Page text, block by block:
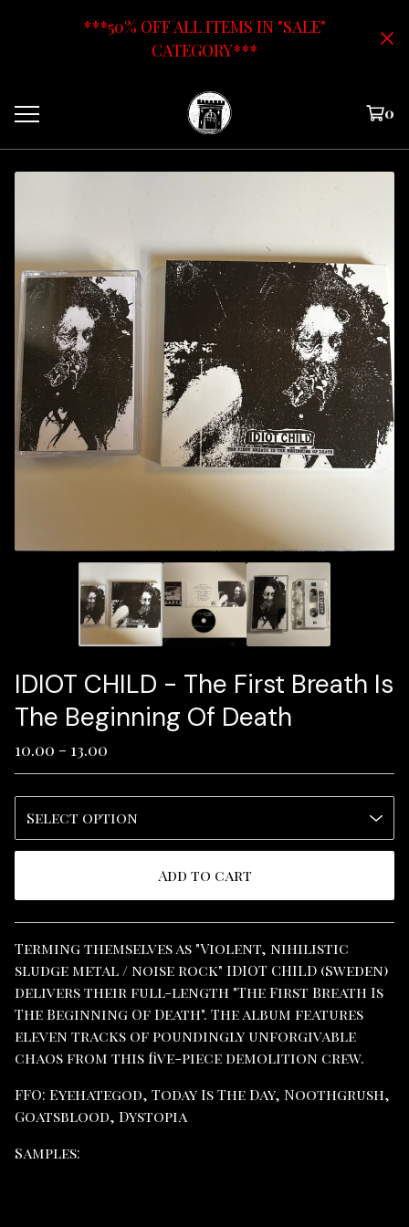
***50% OFF ALL ITEMS IN "SALE"
CATEGORY***
0
IDIOT CHILD - The First Breath Is
The Beginning Of Death
10.00 - 13.00
Add to cart
View cart
Terming themselves as "Violent, nihilistic
sludge metal / noise rock" IDIOT CHILD (Sweden)
delivers their full-length "The First Breath Is
The Beginning Of Death". The album features
eleven tracks of poundingly unforgivable
chaos from this five-piece demolition crew.
FFO: Eyehategod, Today Is The Day, Noothgrush,
Goatsblood, Dystopia
Samples: